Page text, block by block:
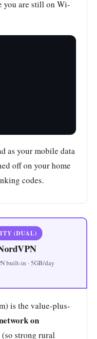
you are still on Wi-
as your mobile data
off on your home
codes.
(DUAL)
built-in · 5GB/day
is the value-plus-
on
(so strong rural